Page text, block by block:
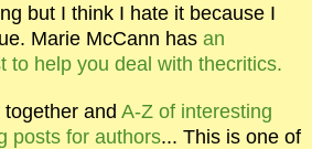
but I think I hate it because I
Marie McCann has an
to help you deal with thecritics.
and A-Z of interesting
posts for authors... This is one of